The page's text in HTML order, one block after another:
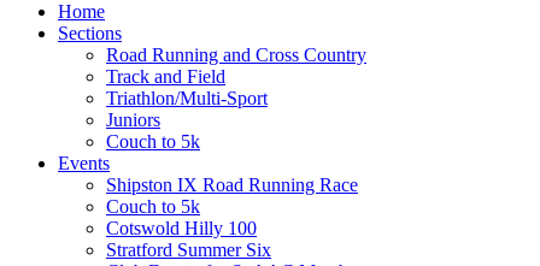
Home
Sections
Road Running and Cross Country
Track and Field
Triathlon/Multi-Sport
Juniors
Couch to 5k
Events
Shipston IX Road Running Race
Couch to 5k
Cotswold Hilly 100
Stratford Summer Six